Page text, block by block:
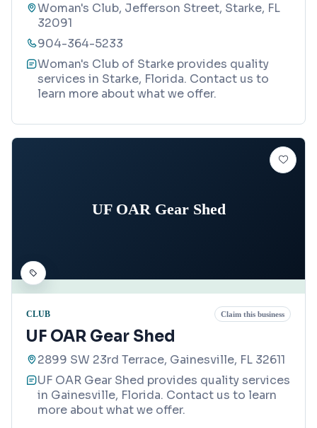
Woman's Club, Jefferson Street, Starke, FL
32091
904-364-5233
Woman's Club of Starke provides quality
services in Starke, Florida. Contact us to
learn more about what we offer.
UF OAR Gear Shed
CLUB Claim this business
UF OAR Gear Shed
2899 SW 23rd Terrace, Gainesville, FL 32611
UF OAR Gear Shed provides quality services
in Gainesville, Florida. Contact us to learn
more about what we offer.